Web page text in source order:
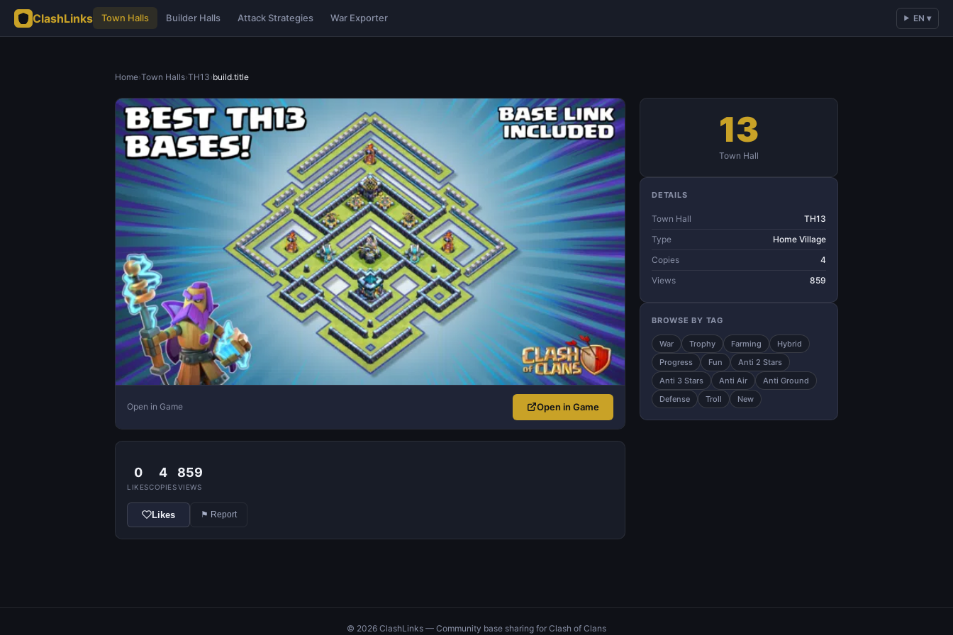
ClashLinks Town Halls Builder Halls Attack Strategies War Exporter EN ▾
Home›Town Halls›TH13›build.title
Open in Game Open in Game
0
LIKES
4
COPIES
859
VIEWS
Likes ⚑ Report
13
Town Hall
DETAILS
Town Hall
TH13
Type
Home Village
Copies
4
Views
859
BROWSE BY TAG
War Trophy Farming
Hybrid
Progress
Fun
Anti 2 Stars
Anti 3 Stars
Anti Air
Anti Ground
Defense
Troll New
© 2026 ClashLinks — Community base sharing for Clash of Clans